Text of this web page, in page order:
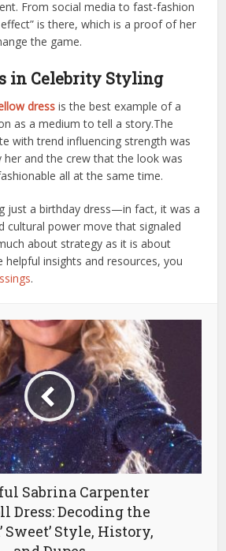
From social media to fast-fashion
is there, which is a proof of her
the game.
in Celebrity Styling
dress is the best example of a
as a medium to tell a story.The​‍​‌‍​‍‌​‍​‌‍​‍‌
with trend influencing strength was
her and the crew that the look was
all at the same time.
just a birthday dress—in fact, it was a
cultural power move that signaled
about strategy as it is about
helpful insights and resources, you
.
Sabrina Carpenter
Dress: Decoding the
Sweet’ Style, History,